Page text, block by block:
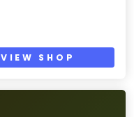
VIEW SHOP